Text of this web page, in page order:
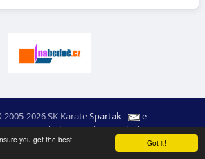
Got it!
you get the best
2026 SK KarateSpartak-
e-
|Site map| Login|RSS
Švojgr,results karate : Mgr. Jiří Kotala